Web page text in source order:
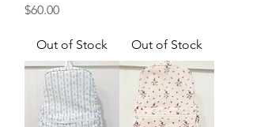
Price
$60.00
Out of Stock Out of Stock